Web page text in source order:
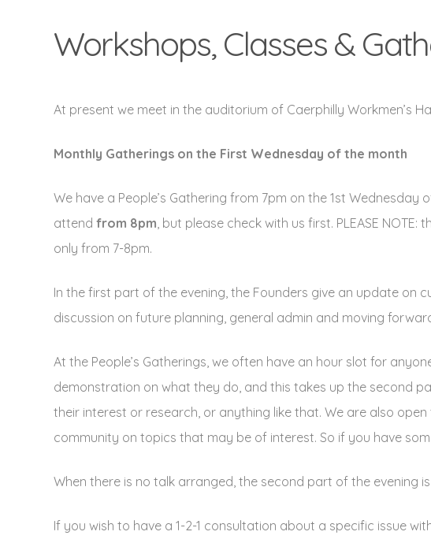
Workshops, Classes &
At present we meet in the auditorium of Caerphilly Workmen’s
Monthly Gatherings on the First Wednesday of the month
We have a People’s Gathering from 7pm on the 1st
attend from 8pm, but please check with us first. PLEASE
only from 7-8pm.
In the first part of the evening, the Founders give an update on
discussion on future planning, general admin and moving
At the People’s Gatherings, we often have an hour slot for
demonstration on what they do, and this takes up the second
their interest or research, or anything like that. We are also
community on topics that may be of interest. So if you have
When there is no talk arranged, the second part of the evening
If you wish to have a 1-2-1 consultation about a specific issue